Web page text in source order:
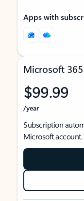
Apps with
Microsoft 365
$99.99
/year
Subscription
Microsoft account.